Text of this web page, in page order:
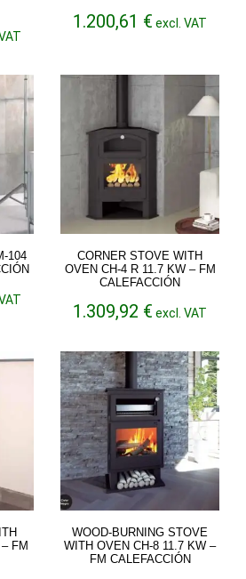
1.200,61 € excl. VAT
104
CORNER STOVE WITH
OVEN CH-4 R 11.7 KW – FM
CALEFACCIÓN
1.309,92 € excl. VAT
FM
WOOD-BURNING STOVE
WITH OVEN CH-8 11.7 KW –
FM CALEFACCIÓN